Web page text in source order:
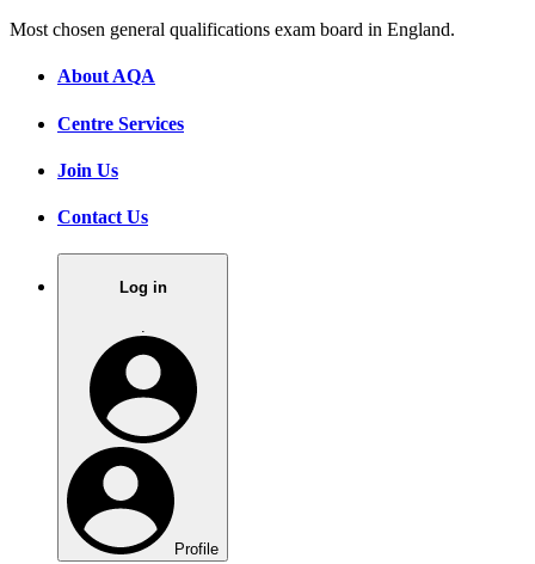
Most chosen general qualifications exam board in England.
About AQA
Centre Services
Join Us
Contact Us
Log in
Profile